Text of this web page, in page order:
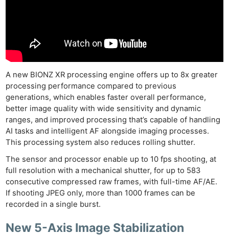
A new BIONZ XR processing engine offers up to 8x greater
processing performance compared to previous
generations, which enables faster overall performance,
better image quality with wide sensitivity and dynamic
ranges, and improved processing that’s capable of handling
AI tasks and intelligent AF alongside imaging processes.
This processing system also reduces rolling shutter.
The sensor and processor enable up to 10 fps shooting, at
full resolution with a mechanical shutter, for up to 583
consecutive compressed raw frames, with full-time AF/AE.
If shooting JPEG only, more than 1000 frames can be
recorded in a single burst.
New 5-Axis Image Stabilization